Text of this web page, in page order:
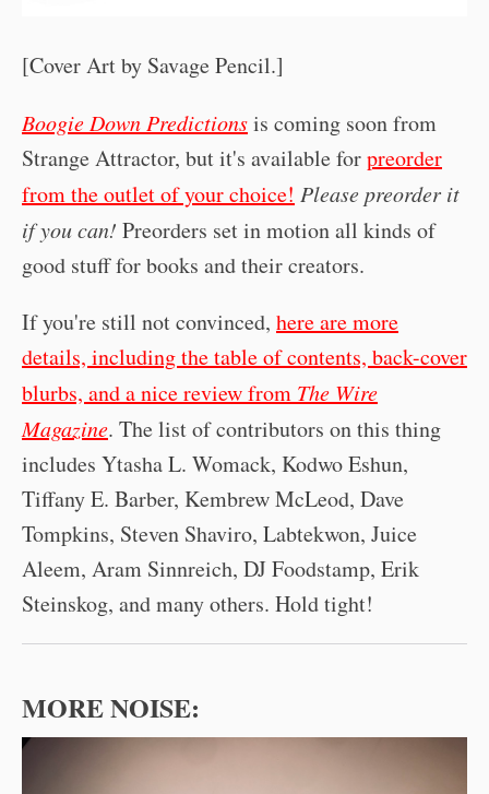
[Cover Art by Savage Pencil.]
Boogie Down Predictionsis coming soon from
Strange Attractor, but it's available forpreorder
from the outlet of your choice! Please preorder it
if you can! Preorders set in motion all kinds of
good stuff for books and their creators.
If you're still not convinced, here are more
details, including the table of contents, back-cover
blurbs, and a nice review from The Wire
Magazine. The list of contributors on this thing
includes Ytasha L. Womack, Kodwo Eshun,
Tiffany E. Barber, Kembrew McLeod, Dave
Tompkins, Steven Shaviro, Labtekwon, Juice
Aleem, Aram Sinnreich, DJ Foodstamp, Erik
Steinskog, and many others. Hold tight!
MORE NOISE: